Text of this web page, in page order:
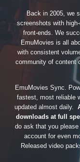
Back in 2005, we
screenshots with
front-ends. We
EmuMovies is all
with consistent
community of content
EmuMovies Sync.
fastest, most reliable
updated almost daily.
downloads at full
do ask that you
account for even
Released video